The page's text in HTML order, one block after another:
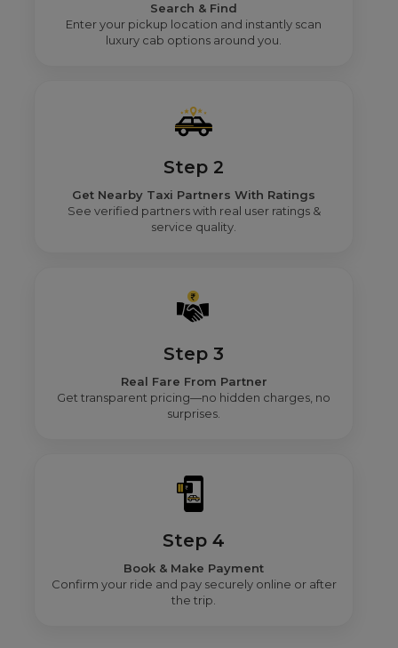
Search & Find
Enter your pickup location and instantly scan
luxury cab options around you.
Step 2
Get Nearby Taxi Partners With Ratings
See verified partners with real user ratings &
service quality.
Step 3
Real Fare From Partner
Get transparent pricing—no hidden charges, no
surprises.
Step 4
Book & Make Payment
Confirm your ride and pay securely online or after
the trip.